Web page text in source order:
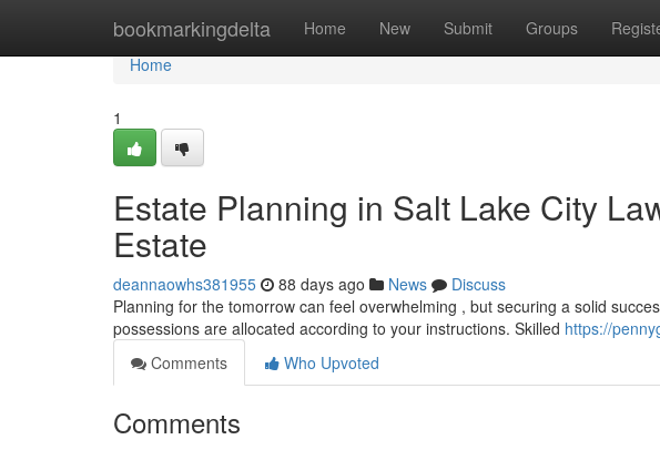
bookmarkingdelta Home New Submit Groups
Home
Home
1
Estate Planning in Salt Lake City
Estate
deannaowhs381955 88 days ago News
Discuss
Planning for the tomorrow can feel overwhelming , but securing a solid
possessions are allocated according to your instructions. Skilled https://
Comments
Who Upvoted
Comments